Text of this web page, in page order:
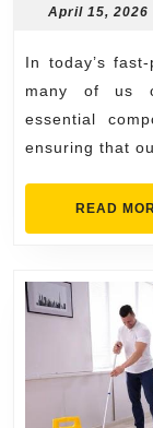
April 15, 2026
In today’s fast-paced world, comfort is a priority that
many of us
essential
ensuring that
READ